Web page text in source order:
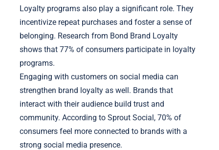
Loyalty programs also play a significant role. They
incentivize repeat purchases and foster a sense of
belonging. Research from Bond Brand Loyalty
shows that 77% of consumers participate in loyalty
programs.
Engaging with customers on social media can
strengthen brand loyalty as well. Brands that
interact with their audience build trust and
community. According to Sprout Social, 70% of
consumers feel more connected to brands with a
strong social media presence.